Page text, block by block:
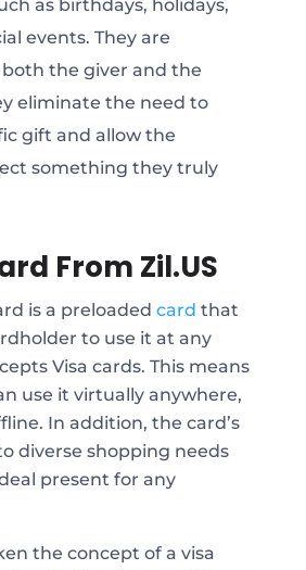
as birthdays, holidays,
events. They are
the giver and the
eliminate the need to
gift and allow the
something they truly
From Zil.US
is a preloaded card that
to use it at any
Visa cards. This means
use it virtually anywhere,
In addition, the card’s
diverse shopping needs
present for any
the concept of a visa